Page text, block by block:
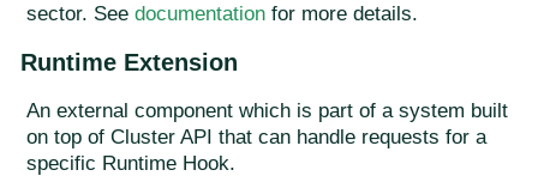
sector. See documentation for more details.
Runtime Extension
An external component which is part of a system built
on top of Cluster API that can handle requests for a
specific Runtime Hook.